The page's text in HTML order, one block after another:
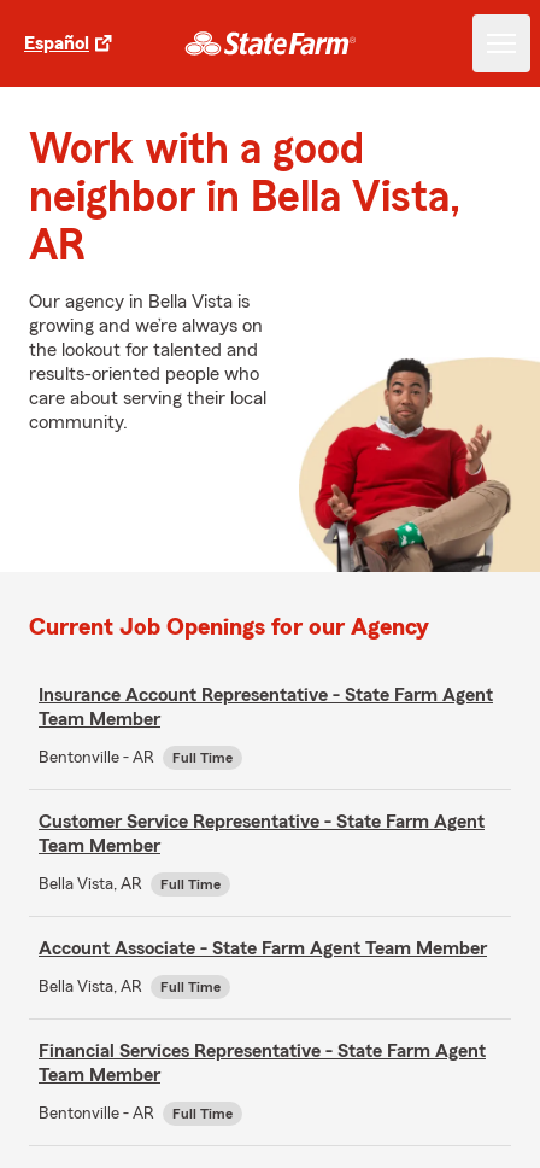
Español
Work with a good
neighbor in Bella Vista,
AR
Our agency in Bella Vista is
growing and we’re always on
the lookout for talented and
results-oriented people who
care about serving their local
community.
Current Job Openings for our Agency
Insurance Account Representative - State Farm Agent
Team Member
Bentonville - AR Full Time
Customer Service Representative - State Farm Agent
Team Member
Bella Vista, AR Full Time
Account Associate - State Farm Agent Team Member
Bella Vista, AR Full Time
Financial Services Representative - State Farm Agent
Team Member
Bentonville - AR Full Time